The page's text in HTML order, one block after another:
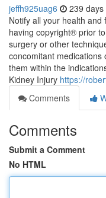
jeffh925uag6 239 days
Notify all your health
having copyright® prior
surgery or other
concomitant
them within the
Kidney Injury https://
Comments
Comments
Submit a Comment
No HTML